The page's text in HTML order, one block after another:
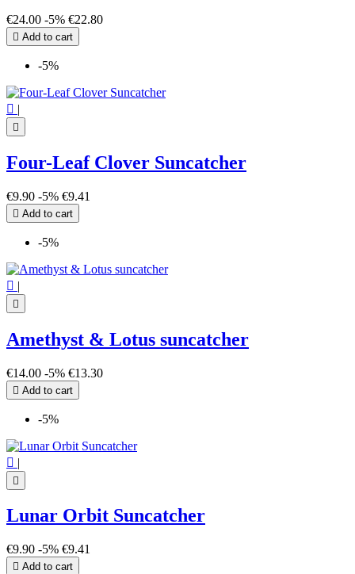
€24.00 -5% €22.80
 Add to cart
-5%
 |

Four-Leaf Clover Suncatcher
€9.90 -5% €9.41
 Add to cart
-5%
 |

Amethyst & Lotus suncatcher
€14.00 -5% €13.30
 Add to cart
-5%
 |

Lunar Orbit Suncatcher
€9.90 -5% €9.41
 Add to cart